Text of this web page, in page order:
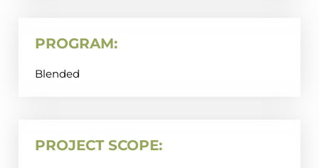
PROGRAM:
Blended
PROJECT SCOPE: